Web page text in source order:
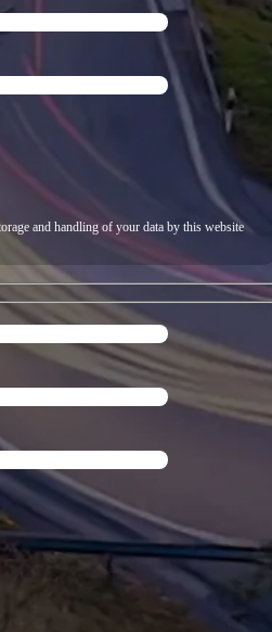
and handling of your data by this website